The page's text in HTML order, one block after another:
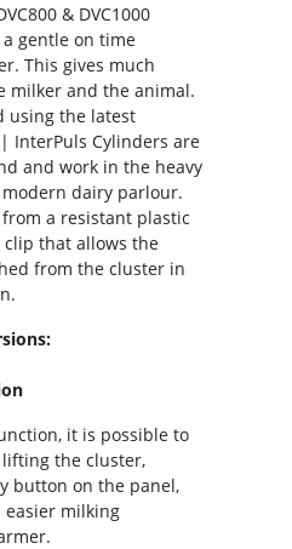
& DVC1000
gentle on time
This gives much
milker and the animal.
using the latest
InterPuls Cylinders are
and work in the heavy
dairy parlour.
a resistant plastic
that allows the
from the cluster in
it is possible to
the cluster,
button on the panel,
milking